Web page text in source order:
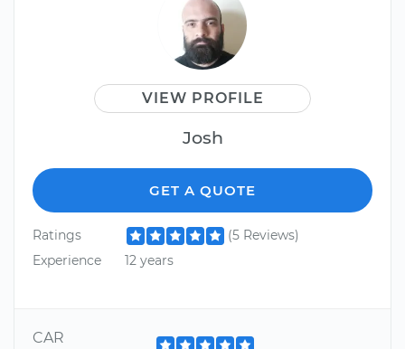
VIEW PROFILE
Josh
GET A QUOTE
Ratings
(5 Reviews)
Experience
12 years
CAR